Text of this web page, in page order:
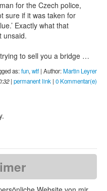
for the Czech police,
sure if it was taken for
Exactly what that
unsaid.
to sell you a bridge …
as:fun, wtf | Author:Martin Leyrer
| permanent link | 0 Kommentar(e)